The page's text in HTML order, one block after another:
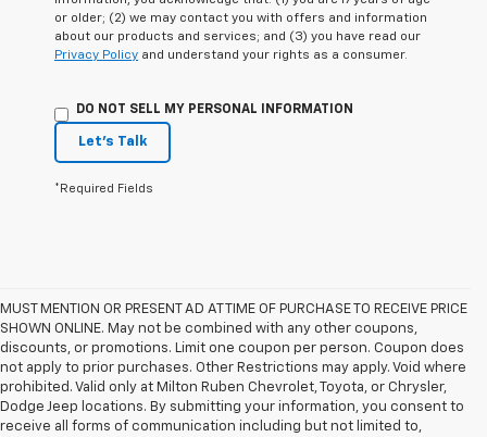
or older; (2) we may contact you with offers and information
about our products and services; and (3) you have read our
Privacy Policy and understand your rights as a consumer.
DO NOT SELL MY PERSONAL INFORMATION
Let's Talk
*Required Fields
MUST MENTION OR PRESENT AD AT TIME OF PURCHASE TO RECEIVE PRICE
SHOWN ONLINE. May not be combined with any other coupons,
discounts, or promotions. Limit one coupon per person. Coupon does
not apply to prior purchases. Other Restrictions may apply. Void where
prohibited. Valid only at Milton Ruben Chevrolet, Toyota, or Chrysler,
Dodge Jeep locations. By submitting your information, you consent to
receive all forms of communication including but not limited to,